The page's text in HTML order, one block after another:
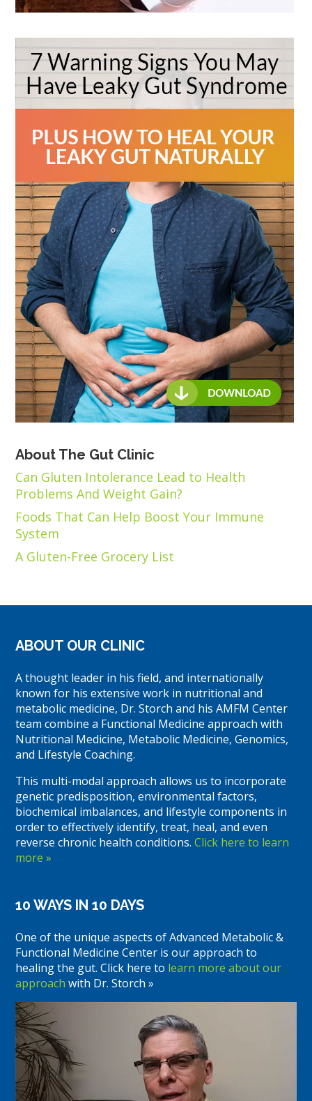
About The Gut Clinic
Can Gluten Intolerance Lead to Health
Problems And Weight Gain?
Foods That Can Help Boost Your Immune
System
A Gluten-Free Grocery List
ABOUT OUR CLINIC
A thought leader in his field, and internationally
known for his extensive work in nutritional and
metabolic medicine, Dr. Storch and his AMFM Center
team combine a Functional Medicine approach with
Nutritional Medicine, Metabolic Medicine, Genomics,
and Lifestyle Coaching.
This multi-modal approach allows us to incorporate
genetic predisposition, environmental factors,
biochemical imbalances, and lifestyle components in
order to effectively identify, treat, heal, and even
reverse chronic health conditions.Click here to learn
more »
10 WAYS IN 10 DAYS
One of the unique aspects of Advanced Metabolic &
Functional Medicine Center is our approach to
healing the gut. Click here to learn more about our
approach with Dr. Storch »